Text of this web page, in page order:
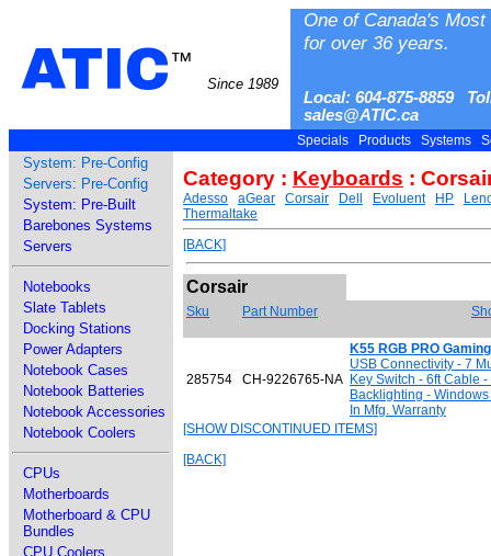
ATIC™
Since 1989
One of Canada's
for over 36 years.
Local: 604-875-8859
sales@ATIC.ca
Specials Products Systems
System: Pre-Config
Servers: Pre-Config
System: Pre-Built
Barebones Systems
Servers
Notebooks
Slate Tablets
Docking Stations
Power Adapters
Notebook Cases
Notebook Batteries
Notebook Accessories
Notebook Coolers
CPUs
Motherboards
Motherboard & CPU
Bundles
CPU Coolers
Category : Keyboards :
Adesso aGear Corsair Dell Evoluent HP
Thermaltake
[BACK]
Corsair
Sku Part Number
285754 CH-9226765-NA
K55 RGB PRO
USB Connectivity - 7
Key Switch - 6ft Cable
Backlighting -
In Mfg. Warranty
[SHOW DISCONTINUED ITEMS]
[BACK]